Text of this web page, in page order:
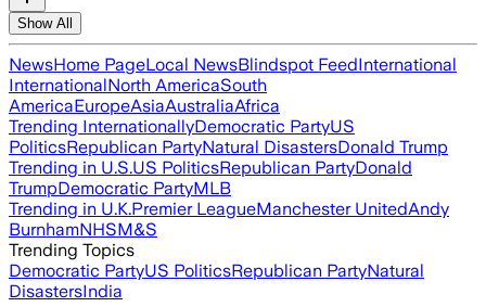
Show All
NewsHome PageLocal NewsBlindspot FeedInternational
InternationalNorth AmericaSouth
AmericaEuropeAsiaAustraliaAfrica
Trending InternationallyDemocratic PartyUS
PoliticsRepublican PartyNatural DisastersDonald Trump
Trending in U.S.US PoliticsRepublican PartyDonald
TrumpDemocratic PartyMLB
Trending in U.K.Premier LeagueManchester UnitedAndy
BurnhamNHSM&S
Trending Topics
Democratic PartyUS PoliticsRepublican PartyNatural
DisastersIndia